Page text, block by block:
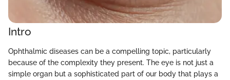
Intro
Ophthalmic diseases can be a compelling topic, particularly
because of the complexity they present. The eye is not just a
simple organ but a sophisticated part of our body that plays a